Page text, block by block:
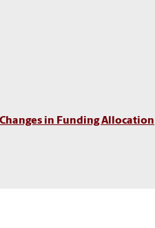
in Funding Allocation